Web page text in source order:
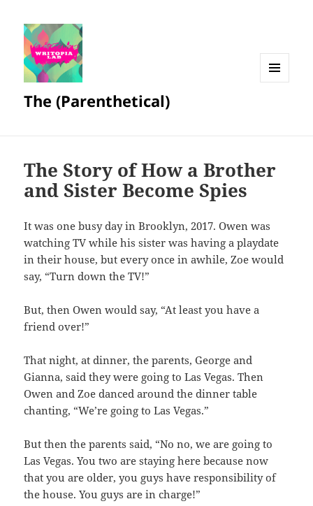
The (Parenthetical)
The Story of How a Brother
and Sister Become Spies
It was one busy day in Brooklyn, 2017. Owen was
watching TV while his sister was having a playdate
in their house, but every once in awhile, Zoe would
say, “Turn down the TV!”
But, then Owen would say, “At least you have a
friend over!”
That night, at dinner, the parents, George and
Gianna, said they were going to Las Vegas. Then
Owen and Zoe danced around the dinner table
chanting, “We’re going to Las Vegas.”
But then the parents said, “No no, we are going to
Las Vegas. You two are staying here because now
that you are older, you guys have responsibility of
the house. You guys are in charge!”